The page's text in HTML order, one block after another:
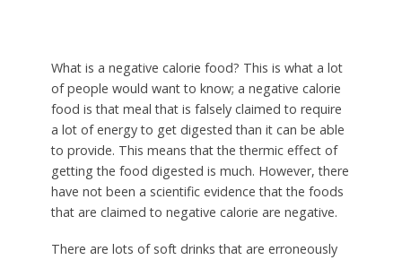
What is a negative calorie food? This is what a lot
of people would want to know; a negative calorie
food is that meal that is falsely claimed to require
a lot of energy to get digested than it can be able
to provide. This means that the thermic effect of
getting the food digested is much. However, there
have not been a scientific evidence that the foods
that are claimed to negative calorie are negative.
There are lots of soft drinks that are erroneously